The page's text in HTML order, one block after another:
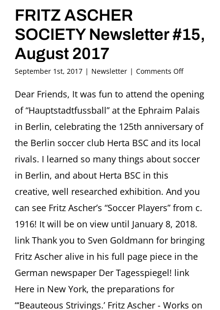
FRITZ ASCHER
SOCIETY Newsletter #15,
August 2017
September 1st, 2017 | Newsletter | Comments Offon
ASCHER
SOCIETY
Newsletter
August
2017
Dear Friends, It was fun to attend the opening
of “Hauptstadtfussball” at the Ephraim Palais
in Berlin, celebrating the 125th anniversary of
the Berlin soccer club Herta BSC and its local
rivals. I learned so many things about soccer
in Berlin, and about Herta BSC in this
creative, well researched exhibition. And you
can see Fritz Ascher’s “Soccer Players” from c.
1916! It will be on view until January 8, 2018.
link Thank you to Sven Goldmann for bringing
Fritz Ascher alive in his full page piece in the
German newspaper Der Tagesspiegel! link
Here in New York, the preparations for
“‘Beauteous Strivings.’ Fritz Ascher - Works on